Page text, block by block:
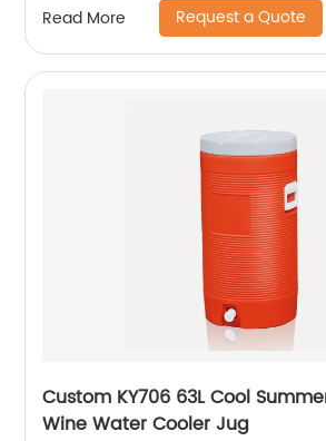
Read More Request a Quote
Custom KY706 63L Cool
Wine Water Cooler Jug